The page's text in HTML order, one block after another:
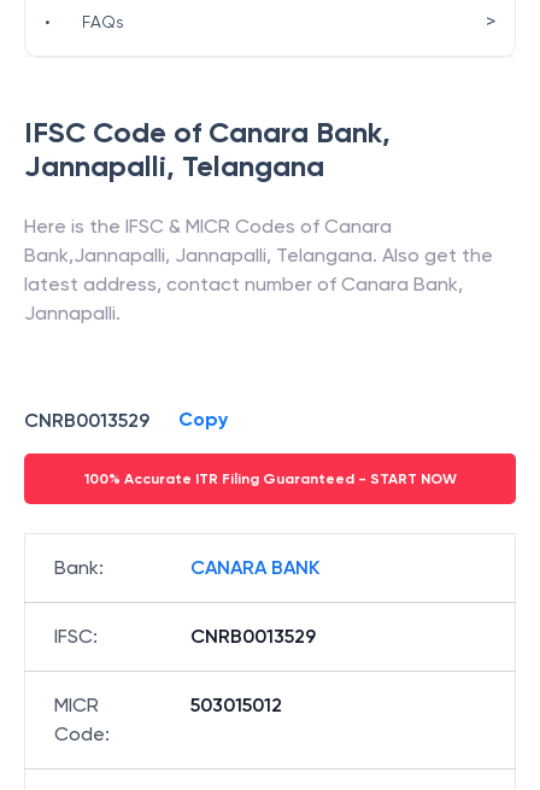
IFSC Code of Canara Bank,
Jannapalli, Telangana
Here is the IFSC & MICR Codes of Canara
Bank,Jannapalli, Jannapalli, Telangana. Also get the
latest address, contact number of Canara Bank,
Jannapalli.
CNRB0013529 Copy
100% Accurate ITR Filing Guaranteed - START NOW
Bank: CANARA BANK
IFSC: CNRB0013529
MICR
Code:
503015012
• FAQs >